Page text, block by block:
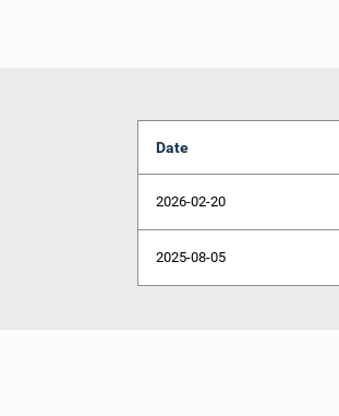
Date
2026-02-20
2025-08-05